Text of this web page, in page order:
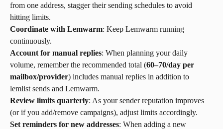
from one address, stagger their sending schedules to avoid
hitting limits.
Coordinate with Lemwarm: Keep Lemwarm running
continuously.
Account for manual replies: When planning your daily
volume, remember the recommended total (60–70/day per
mailbox/provider) includes manual replies in addition to
lemlist sends and Lemwarm.
Review limits quarterly: As your sender reputation improves
(or if you add/remove campaigns), adjust limits accordingly.
Set reminders for new addresses: When adding a new